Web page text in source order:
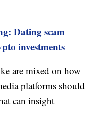
Dating scam
investments
are mixed on how
platforms should
can insight